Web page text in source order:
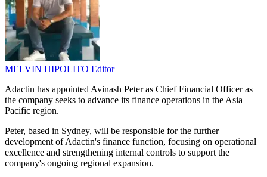
MELVIN HIPOLITO Editor
Adactin has appointed Avinash Peter as Chief Financial Officer as
the company seeks to advance its finance operations in the Asia
Pacific region.
Peter, based in Sydney, will be responsible for the further
development of Adactin's finance function, focusing on operational
excellence and strengthening internal controls to support the
company's ongoing regional expansion.